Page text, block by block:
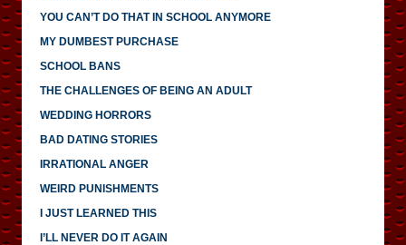
YOU CAN’T DO THAT IN SCHOOL ANYMORE
MY DUMBEST PURCHASE
SCHOOL BANS
THE CHALLENGES OF BEING AN ADULT
WEDDING HORRORS
BAD DATING STORIES
IRRATIONAL ANGER
WEIRD PUNISHMENTS
I JUST LEARNED THIS
I’LL NEVER DO IT AGAIN